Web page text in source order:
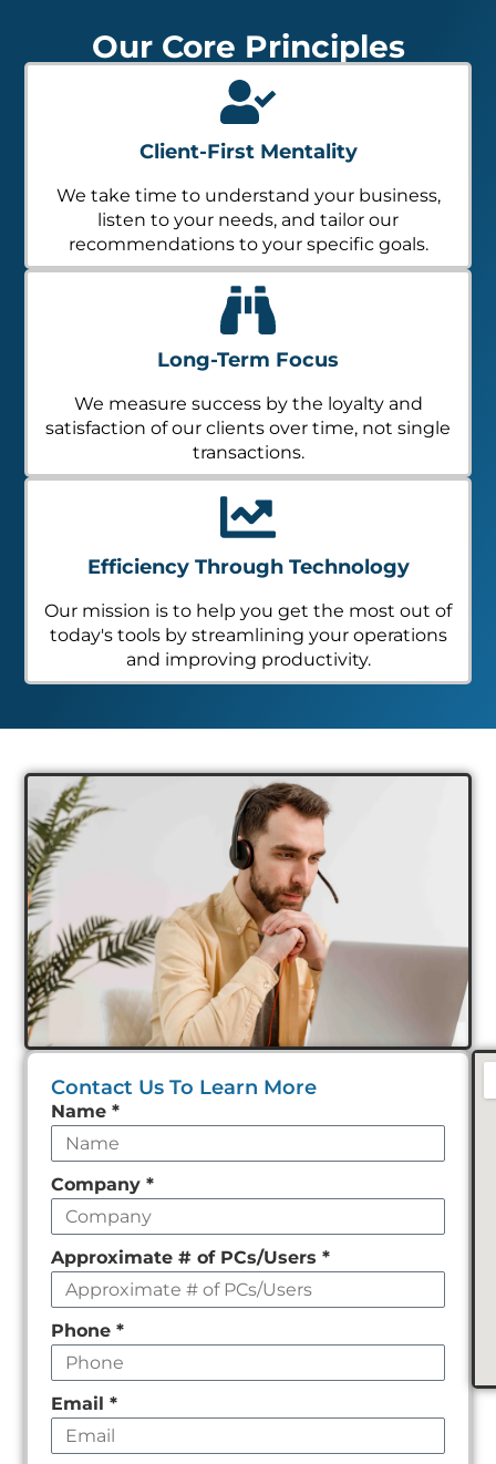
Our Core Principles
Client-First Mentality
We take time to understand your business,
listen to your needs, and tailor our
recommendations to your specific goals.
Long-Term Focus
We measure success by the loyalty and
satisfaction of our clients over time, not single
transactions.
Efficiency Through Technology
Our mission is to help you get the most out of
today's tools by streamlining your operations
and improving productivity.
Contact Us To Learn More
Leave
this
field
empty
Name *
Company *
Approximate # of PCs/Users *
Phone *
Email *